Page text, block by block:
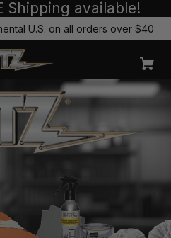
Shipping available!
U.S. on all orders over $40